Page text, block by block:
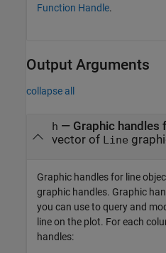
Function Handle.
Output Arguments
collapse all
h — Graphic handles
vector of Line
Graphic handles for line
graphic handles. Graphic
you can use to query and
line on the plot. For each
handles: